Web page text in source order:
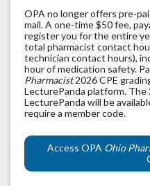
OPA no longer offers pre-
mail. A one-time $50 fee,
register you for the entire
total pharmacist contact
technician contact hours),
hour of medication safety.
Pharmacist2026 CPE
LecturePanda platform. The
LecturePanda will be
require a member code.
Access OPA Ohio